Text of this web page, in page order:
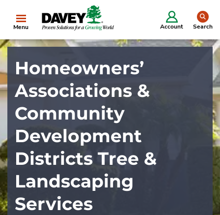
Menu Account Search
Homeowners’
Associations &
Community
Development
Districts Tree &
Landscaping
Services